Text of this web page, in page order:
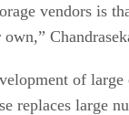
vendors is
of large
replaces large